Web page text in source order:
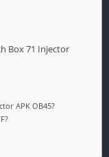
Box 71 Injector
APK OB45?